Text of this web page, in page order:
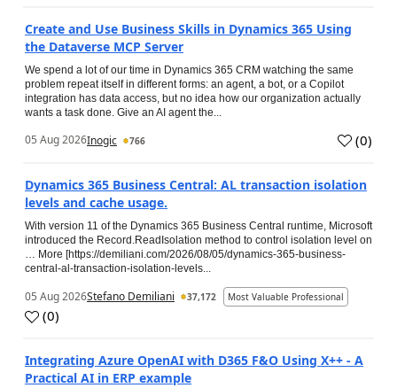
Create and Use Business Skills in Dynamics 365 Using
the Dataverse MCP Server
We spend a lot of our time in Dynamics 365 CRM watching the same
problem repeat itself in different forms: an agent, a bot, or a Copilot
integration has data access, but no idea how our organization actually
wants a task done. Give an AI agent the...
05 Aug 2026Inogic 766 (0)
Dynamics 365 Business Central: AL transaction isolation
levels and cache usage.
With version 11 of the Dynamics 365 Business Central runtime, Microsoft
introduced the Record.ReadIsolation method to control isolation level on
… More [https://demiliani.com/2026/08/05/dynamics-365-business-
central-al-transaction-isolation-levels...
05 Aug 2026Stefano Demiliani 37,172 Most Valuable Professional
(0)
Integrating Azure OpenAI with D365 F&O Using X++ - A
Practical AI in ERP example